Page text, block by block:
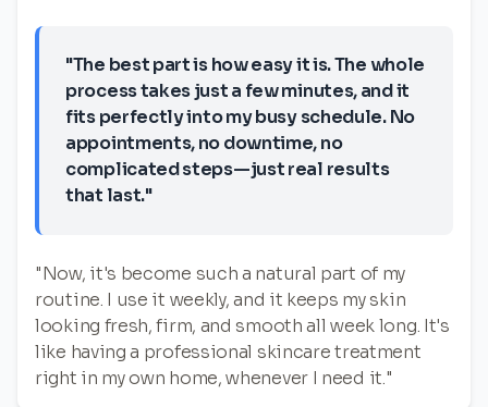
"The best part is how easy it is. The whole
process takes just a few minutes, and it
fits perfectly into my busy schedule. No
appointments, no downtime, no
complicated steps—just real results
that last."
"Now, it's become such a natural part of my
routine. I use it weekly, and it keeps my skin
looking fresh, firm, and smooth all week long. It's
like having a professional skincare treatment
right in my own home, whenever I need it."